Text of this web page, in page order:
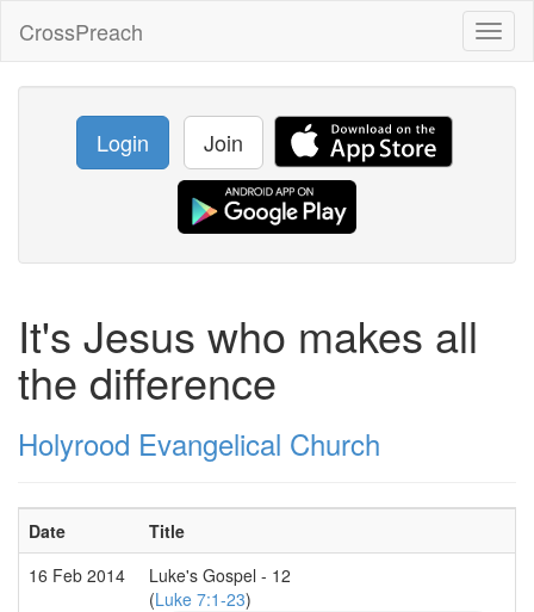
CrossPreach
Login Join
It's Jesus who makes all
the difference
Holyrood Evangelical Church
Date Title
16 Feb 2014
Luke's Gospel - 12
(Luke 7:1-23)